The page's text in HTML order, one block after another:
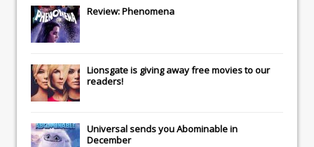
Review: Phenomena
Lionsgateis giving away free movies to our
readers!
Universalsends youAbominablein
December